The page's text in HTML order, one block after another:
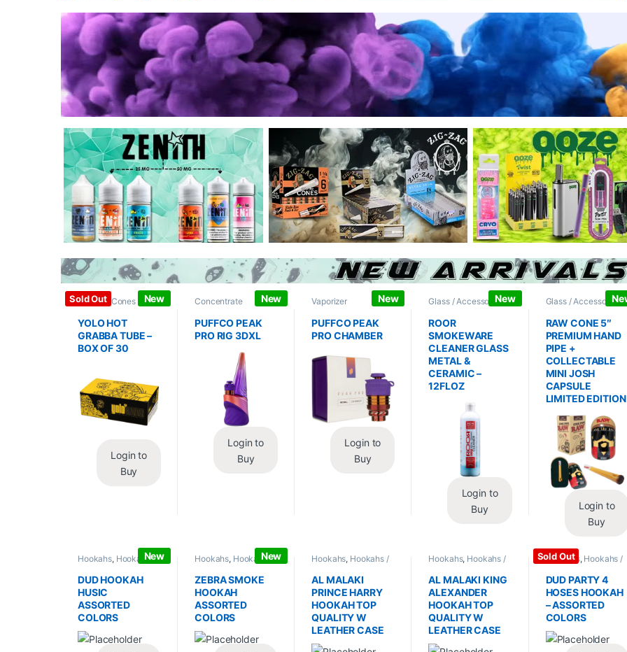
New
Sold Out
Papers / Cones /
Wraps,Tobacco Leaf
/ Grabba
YOLO HOT
GRABBA TUBE –
BOX OF 30
Login to
Buy
New
Concentrate
Vaporizers
/ Accessories
PUFFCO PEAK
PRO RIG 3DXL
Login to
Buy
New
Vaporizer
Replacements /
Accessories,
Vaporizers /
Accessories
PUFFCO PEAK
PRO CHAMBER
Login to
Buy
New
Glass / Accessories,
Glass / Pipe Cleaning
ROOR
SMOKEWARE
CLEANER GLASS
METAL &
CERAMIC –
12FLOZ
Login to
Buy
Glass / Accessories,
RAW CONE 5″
PREMIUM HAND
PIPE +
COLLECTABLE
MINI JOSH
CAPSULE
LIMITED EDITION
Login to
Buy
New
Hookahs, Hookahs /
DUD HOOKAH
HUSIC
ASSORTED
COLORS
New
Hookahs, Hookahs /
ZEBRA SMOKE
HOOKAH
ASSORTED
COLORS
Hookahs, Hookahs /
AL MALAKI
PRINCE HARRY
HOOKAH TOP
QUALITY W
LEATHER CASE
Hookahs, Hookahs /
AL MALAKI KING
ALEXANDER
HOOKAH TOP
QUALITY W
LEATHER CASE
Sold Out
Hookahs, Hookahs /
Essentials
DUD PARTY 4
HOSES HOOKAH
– ASSORTED
COLORS